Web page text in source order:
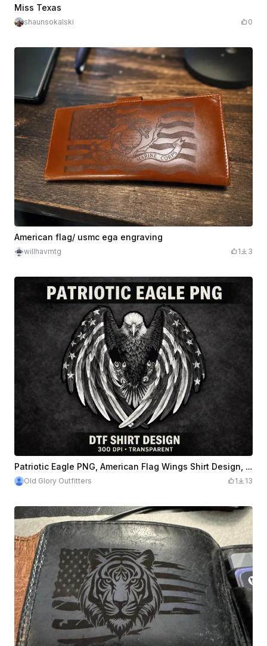
$10.00
Miss Texas
shaunsokalski 0
American flag/ usmc ega engraving
willhavmtg 1 3
Patriotic Eagle PNG, American Flag Wings Shirt Design, DTF Sublimation Graphic File
Old Glory Outfitters 1 13